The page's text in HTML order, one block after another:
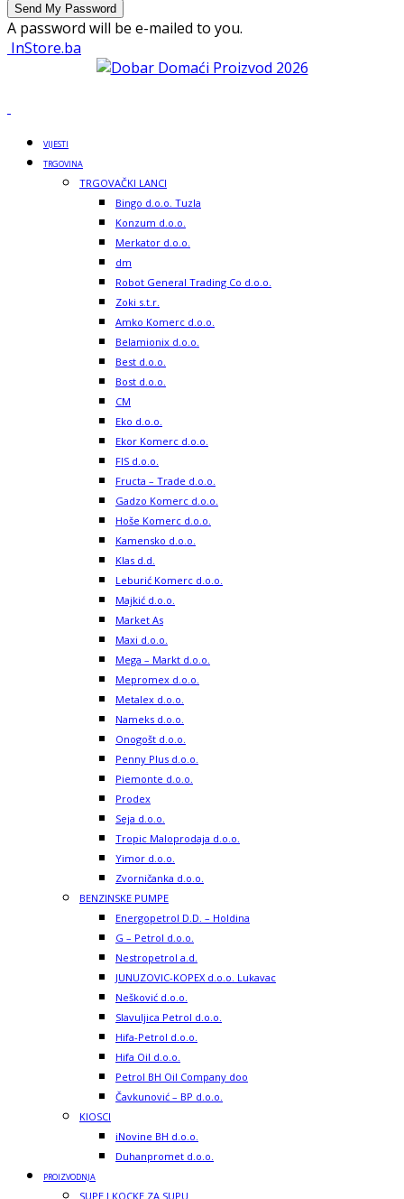
A password will be e-mailed to you.
InStore.ba
VIJESTI
TRGOVINA
TRGOVAČKI LANCI
Bingo d.o.o. Tuzla
Konzum d.o.o.
Merkator d.o.o.
dm
Robot General Trading Co d.o.o.
Zoki s.t.r.
Amko Komerc d.o.o.
Belamionix d.o.o.
Best d.o.o.
Bost d.o.o.
CM
Eko d.o.o.
Ekor Komerc d.o.o.
FIS d.o.o.
Fructa – Trade d.o.o.
Gadzo Komerc d.o.o.
Hoše Komerc d.o.o.
Kamensko d.o.o.
Klas d.d.
Leburić Komerc d.o.o.
Majkić d.o.o.
Market As
Maxi d.o.o.
Mega – Markt d.o.o.
Mepromex d.o.o.
Metalex d.o.o.
Nameks d.o.o.
Onogošt d.o.o.
Penny Plus d.o.o.
Piemonte d.o.o.
Prodex
Seja d.o.o.
Tropic Maloprodaja d.o.o.
Yimor d.o.o.
Zvorničanka d.o.o.
BENZINSKE PUMPE
Energopetrol D.D. – Holdina
G – Petrol d.o.o.
Nestropetrol a.d.
JUNUZOVIC-KOPEX d.o.o. Lukavac
Nešković d.o.o.
Slavuljica Petrol d.o.o.
Hifa-Petrol d.o.o.
Hifa Oil d.o.o.
Petrol BH Oil Company doo
Čavkunović – BP d.o.o.
KIOSCI
iNovine BH d.o.o.
Duhanpromet d.o.o.
PROIZVODNJA
SUPE I KOCKE ZA SUPU